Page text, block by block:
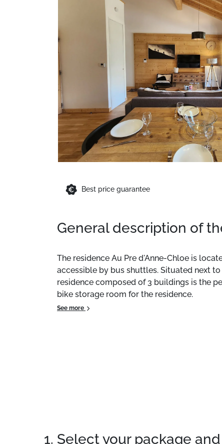
Best price guarantee
General description of
The residence Au Pre d'Anne-Chloe is
accessible by bus shuttles. Situated next
residence composed of 3 buildings is the
bike storage room for the residence.
Comfortable and
See more
1. Select your package